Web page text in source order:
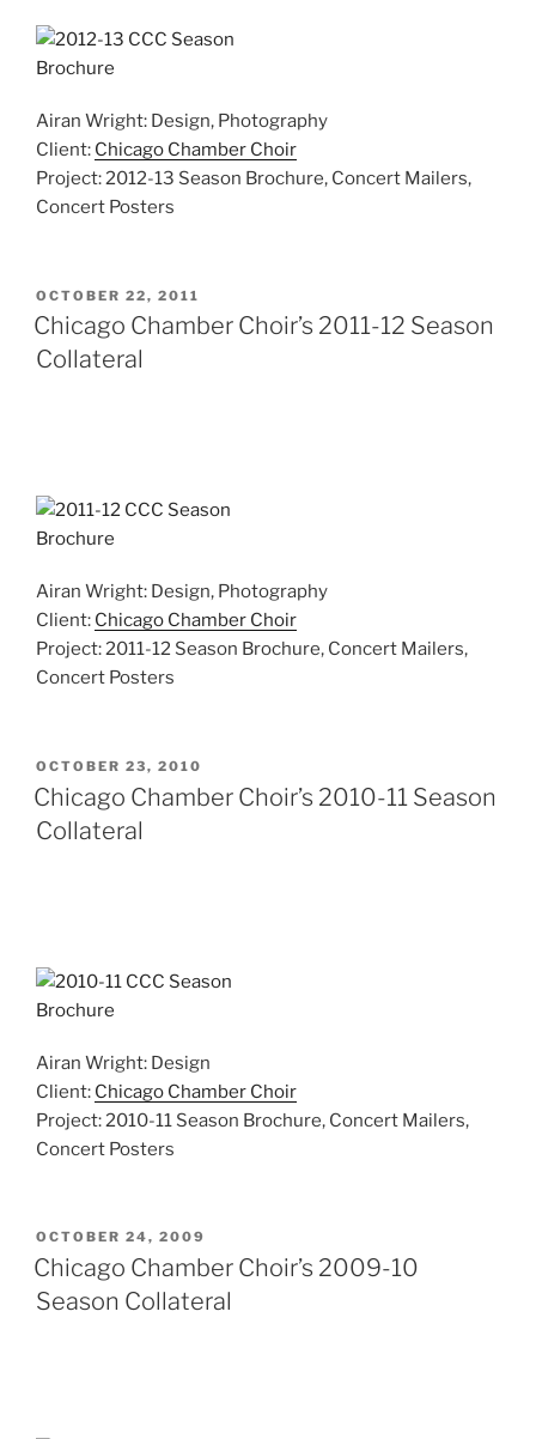
Airan Wright: Design, Photography
Client: Chicago Chamber Choir
Project: 2012-13 Season Brochure, Concert Mailers,
Concert Posters
POSTED
ON
OCTOBER 22, 2011
Chicago Chamber Choir’s 2011-12 Season
Collateral
Airan Wright: Design, Photography
Client: Chicago Chamber Choir
Project: 2011-12 Season Brochure, Concert Mailers,
Concert Posters
POSTED
ON
OCTOBER 23, 2010
Chicago Chamber Choir’s 2010-11 Season
Collateral
Airan Wright: Design
Client: Chicago Chamber Choir
Project: 2010-11 Season Brochure, Concert Mailers,
Concert Posters
POSTED
ON
OCTOBER 24, 2009
Chicago Chamber Choir’s 2009-10
Season Collateral